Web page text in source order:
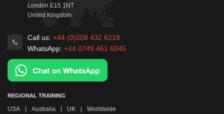
London E15 1NT
United Kingdom
Call us: +44 (0)208 432 6218
WhatsApp: +44 0749 461 6045
REGIONAL TRAINING
USA | Australia | UK | Worldwide